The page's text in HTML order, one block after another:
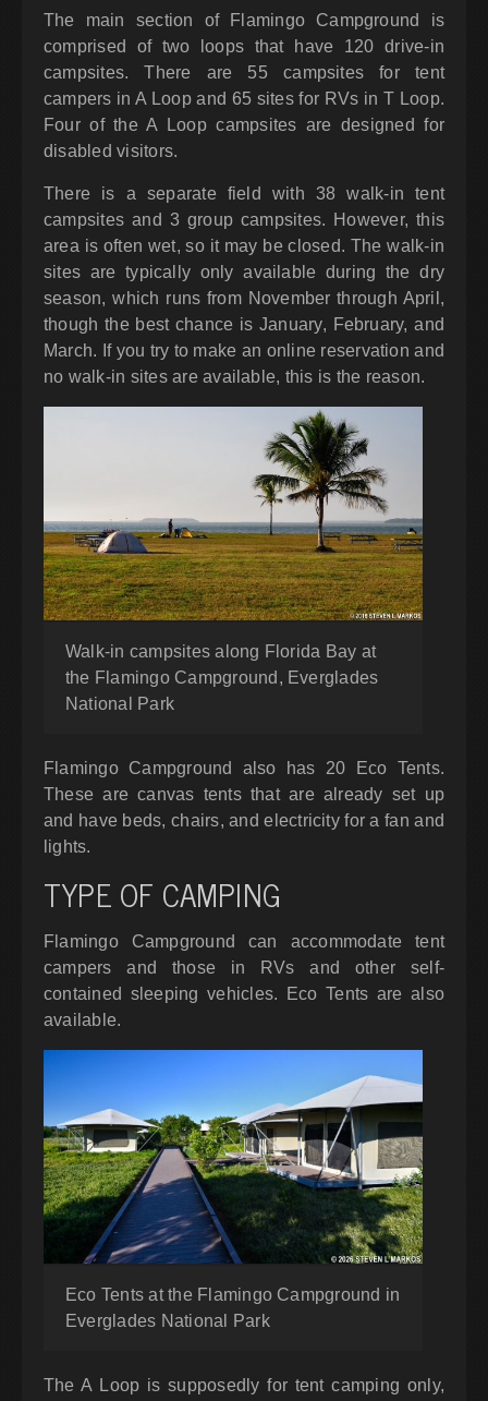
The main section of Flamingo Campground is
comprised of two loops that have 120 drive-in
campsites. There are 55 campsites for tent
campers in A Loop and 65 sites for RVs in T Loop.
Four of the A Loop campsites are designed for
disabled visitors.
There is a separate field with 38 walk-in tent
campsites and 3 group campsites. However, this
area is often wet, so it may be closed. The walk-in
sites are typically only available during the dry
season, which runs from November through April,
though the best chance is January, February, and
March. If you try to make an online reservation and
no walk-in sites are available, this is the reason.
Walk-in campsites along Florida Bay at
the Flamingo Campground, Everglades
National Park
Flamingo Campground also has 20 Eco Tents.
These are canvas tents that are already set up
and have beds, chairs, and electricity for a fan and
lights.
TYPE OF CAMPING
Flamingo Campground can accommodate tent
campers and those in RVs and other self-
contained sleeping vehicles. Eco Tents are also
available.
Eco Tents at the Flamingo Campground in
Everglades National Park
The A Loop is supposedly for tent camping only,